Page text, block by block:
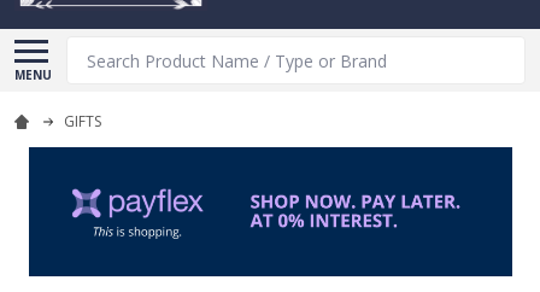
MENU
Search
GIFTS